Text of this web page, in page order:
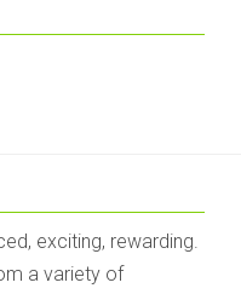
exciting, rewarding.
a variety of